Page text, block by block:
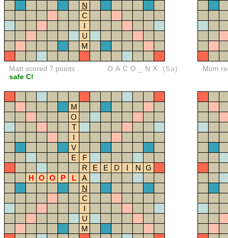
N
C
I
U
M
Matt scored 7 points
safe C!
OACO_NX (5a) Mom
M
O
T
I
V
E
F
R
E E D I N G
H O O P L
A
N
C
I
U
M